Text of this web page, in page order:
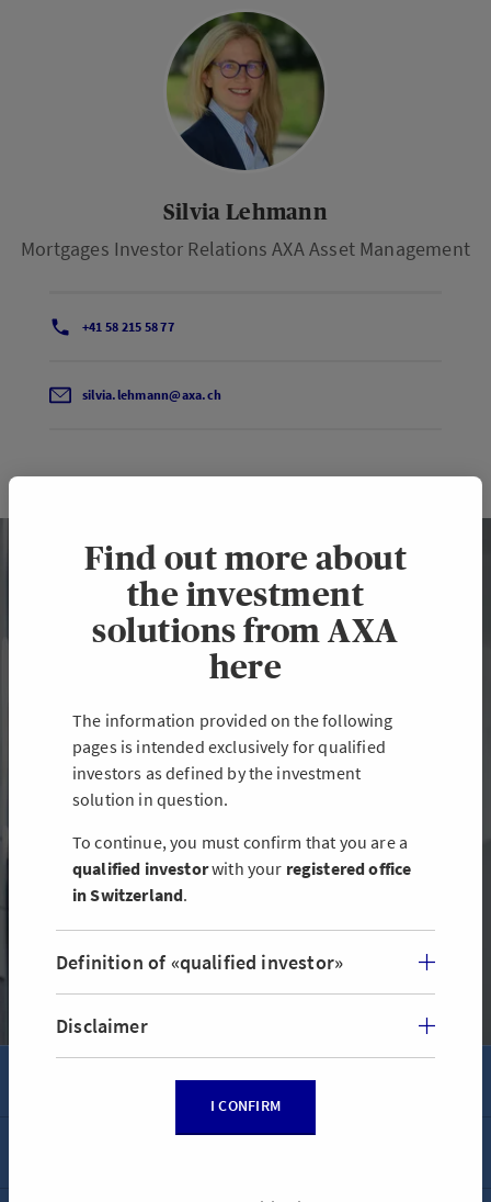
Find out more about
the investment
solutions from AXA
here
The information provided on the following
pages is intended exclusively for qualified
investors as defined by the investment
solution in question.
To continue, you must confirm that you are a
qualified investorwith your registered office
in Switzerland.
Definition of «qualified investor»
Disclaimer
I CONFIRM
Silvia Lehmann
Mortgages Investor Relations AXA Asset Management
+41 58 215 58 77
silvia.lehmann@axa.ch
AXA Real Estate Fund Switzerland
AXA Real Estate Fund Switzerland invests in high-quality Swiss
properties.
FIND OUT MORE ABOUT THE AXA REAL ESTATE FUND